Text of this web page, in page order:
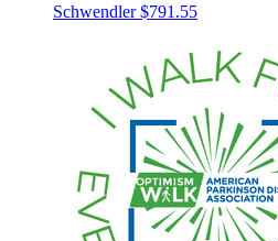
Schwendler$791.55